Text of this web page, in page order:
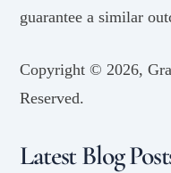
guarantee a similar
Copyright © 2026,
Reserved.
Latest Blog